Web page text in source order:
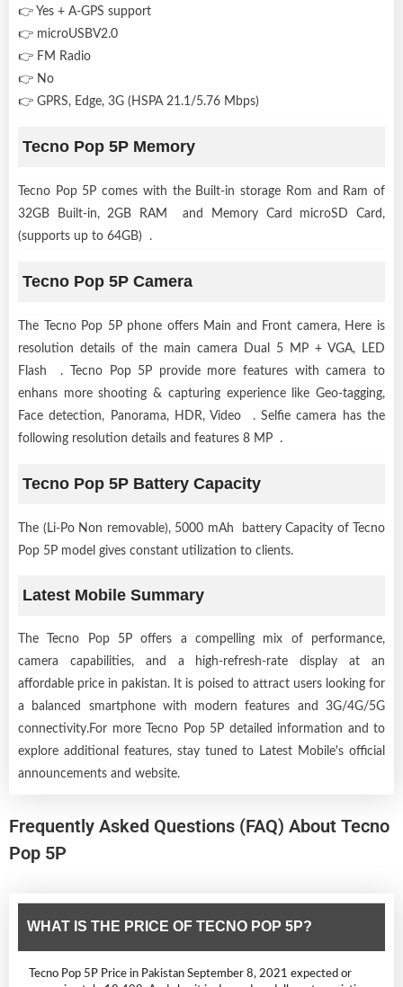
👉 Yes + A-GPS support
👉 microUSBV2.0
👉 FM Radio
👉 No
👉 GPRS, Edge, 3G (HSPA 21.1/5.76 Mbps)
Tecno Pop 5P Memory
Tecno Pop 5P comes with the Built-in storage Rom and Ram of
32GB Built-in, 2GB RAM and Memory Card microSD Card,
(supports up to 64GB) .
Tecno Pop 5P Camera
The Tecno Pop 5P phone offers Main and Front camera, Here is
resolution details of the main camera Dual 5 MP + VGA, LED
Flash . Tecno Pop 5P provide more features with camera to
enhans more shooting & capturing experience like Geo-tagging,
Face detection, Panorama, HDR, Video . Selfie camera has the
following resolution details and features 8 MP .
Tecno Pop 5P Battery Capacity
The (Li-Po Non removable), 5000 mAh battery Capacity of Tecno
Pop 5P model gives constant utilization to clients.
Latest Mobile Summary
The Tecno Pop 5P offers a compelling mix of performance,
camera capabilities, and a high-refresh-rate display at an
affordable price in pakistan. It is poised to attract users looking for
a balanced smartphone with modern features and 3G/4G/5G
connectivity.For more Tecno Pop 5P detailed information and to
explore additional features, stay tuned to Latest Mobile's official
announcements and website.
Frequently Asked Questions (FAQ) About Tecno
Pop 5P
WHAT IS THE PRICE OF TECNO POP 5P?
Tecno Pop 5P Price in Pakistan September 8, 2021 expected or